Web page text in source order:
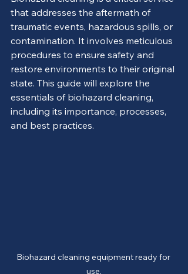
that addresses the aftermath of
traumatic events, hazardous spills, or
contamination. It involves meticulous
procedures to ensure safety and
restore environments to their original
state. This guide will explore the
essentials of biohazard cleaning,
including its importance, processes,
and best practices.
Biohazard cleaning equipment ready for
use.